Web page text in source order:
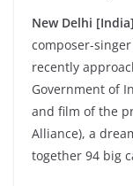
New Delhi
composer-
recently
Government of
and film of the
Alliance), a
together 94 big